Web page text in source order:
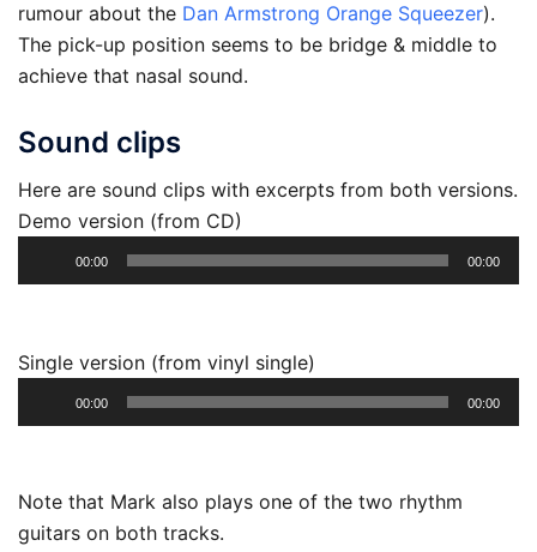
rumour about the Dan Armstrong Orange Squeezer).
The pick-up position seems to be bridge & middle to
achieve that nasal sound.
Sound clips
Here are sound clips with excerpts from both versions.
Demo version (from CD)
Player
00:00 00:00
Single version (from vinyl single)
Player
00:00 00:00
Note that Mark also plays one of the two rhythm
guitars on both tracks.